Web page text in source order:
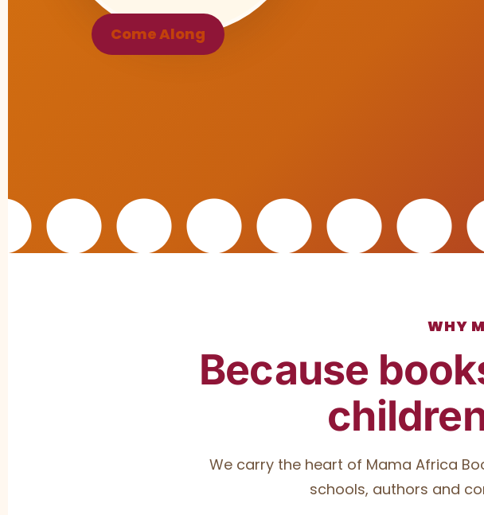
Come Along
WHY
Because
We carry the heart of Mama Africa
schools, authors and